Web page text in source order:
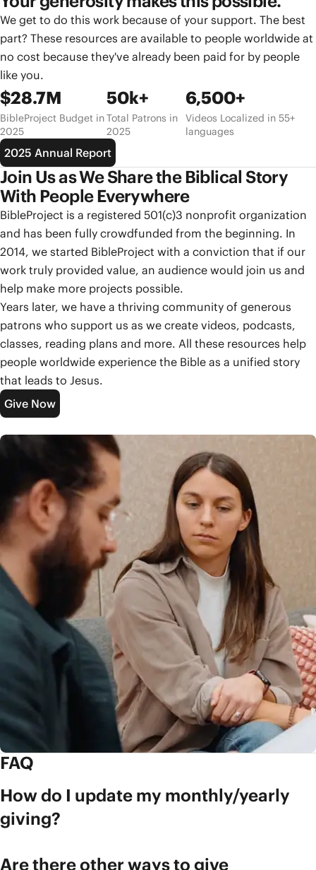
We get to do this work because of your support. The best
part? These resources are available to people worldwide at
no cost because they've already been paid for by people
like you.
$28.7M
BibleProject Budget in
2025
50k+
Total Patrons in
2025
6,500+
Videos Localized in 55+
languages
2025 Annual Report
Join Us as We Share the Biblical Story
With People Everywhere
BibleProject is a registered 501(c)3 nonprofit organization
and has been fully crowdfunded from the beginning. In
2014, we started BibleProject with a conviction that if our
work truly provided value, an audience would join us and
help make more projects possible.
Years later, we have a thriving community of generous
patrons who support us as we create videos, podcasts,
classes, reading plans and more. All these resources help
people worldwide experience the Bible as a unified story
that leads to Jesus.
Give Now
FAQ
How do I update my monthly/yearly
giving?
Are there other ways to give